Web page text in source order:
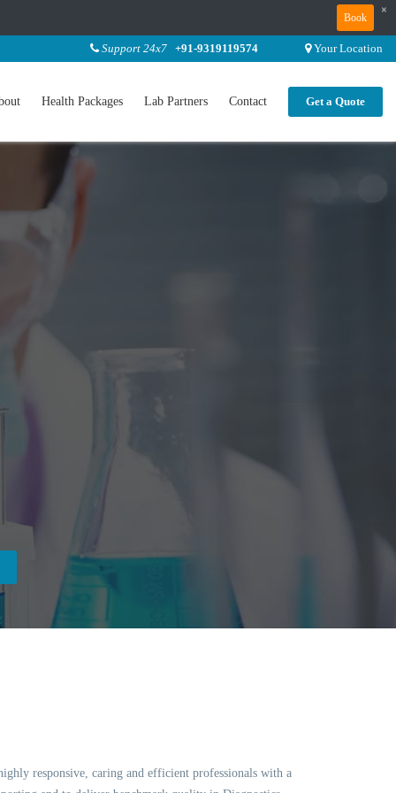
Book
×
Support 24x7 +91-9319119574 Your Location
Health Packages Lab Partners Contact Get a Quote
responsive, caring and efficient professionals with a